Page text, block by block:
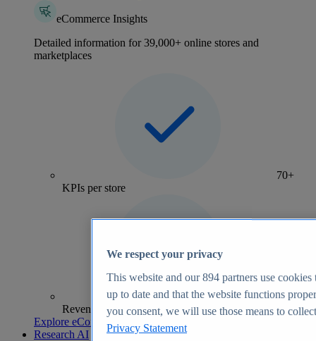
eCommerce Insights
Detailed information for 39,000+ online stores and
marketplaces
70+
KPIs per store
Revenue analytics and forecasts
Explore eCommerce Insights
Research AI
We respect your privacy
This website and our894 partners use cookies
up to date and that the website functions
you consent, we will use those means to
Privacy Statement